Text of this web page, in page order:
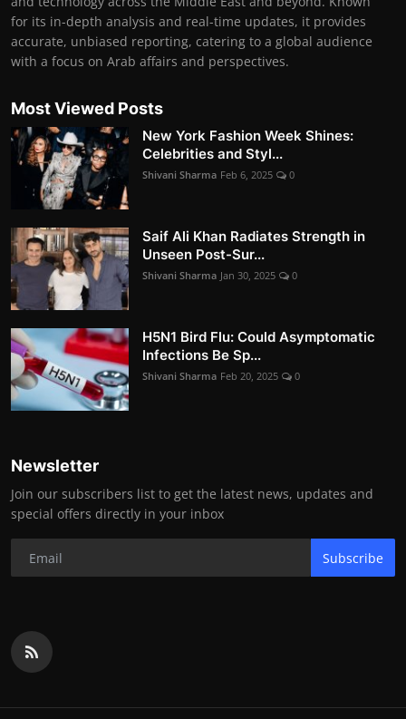
for its in-depth analysis and real-time updates, it provides
accurate, unbiased reporting, catering to a global audience
with a focus on Arab affairs and perspectives.
Most Viewed Posts
New York Fashion Week Shines:
Celebrities and Styl...
Shivani Sharma Feb 6, 2025 0
Saif Ali Khan Radiates Strength in
Unseen Post-Sur...
Shivani Sharma Jan 30, 2025 0
H5N1 Bird Flu: Could Asymptomatic
Infections Be Sp...
Shivani Sharma Feb 20, 2025 0
Newsletter
Join our subscribers list to get the latest news, updates and
special offers directly in your inbox
Subscribe